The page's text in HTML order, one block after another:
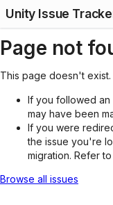
Unity Issue
Page not
This page doesn't
If you followed an
may have been
If you were
the issue you're
migration. Refer
Browse all issues